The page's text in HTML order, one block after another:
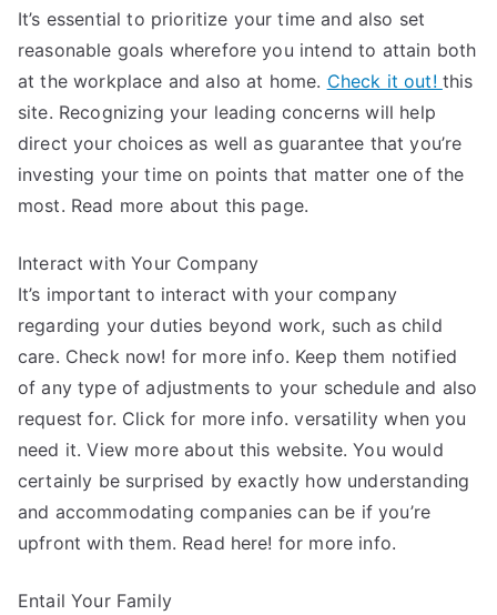
It’s essential to prioritize your time and also set
reasonable goals wherefore you intend to attain both
at the workplace and also at home. Check it out! this
site. Recognizing your leading concerns will help
direct your choices as well as guarantee that you’re
investing your time on points that matter one of the
most. Read more about this page.
Interact with Your Company
It’s important to interact with your company
regarding your duties beyond work, such as child
care. Check now! for more info. Keep them notified
of any type of adjustments to your schedule and also
request for. Click for more info. versatility when you
need it. View more about this website. You would
certainly be surprised by exactly how understanding
and accommodating companies can be if you’re
upfront with them. Read here! for more info.
Entail Your Family